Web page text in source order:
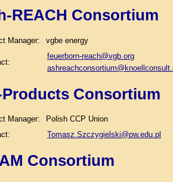
REACH Consortium
Manager: vgbe energy
feuerborn-reach@vgb.org
Consortium
Manager:
Polish CCP Union
Tomasz.Szczygielski@pw.edu.pl
Consortium